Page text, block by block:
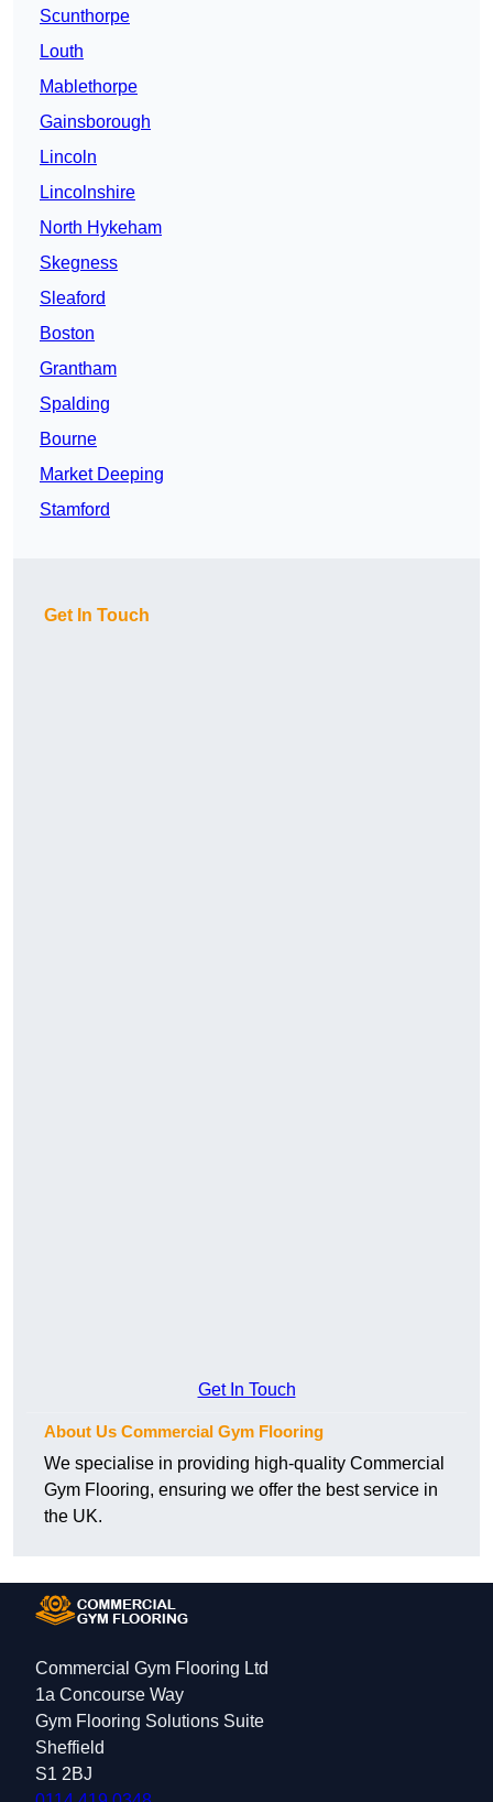
Scunthorpe
Louth
Mablethorpe
Gainsborough
Lincoln
Lincolnshire
North Hykeham
Skegness
Sleaford
Boston
Grantham
Spalding
Bourne
Market Deeping
Stamford
Get In Touch
Get In Touch
About Us Commercial Gym Flooring
We specialise in providing high-quality Commercial
Gym Flooring, ensuring we offer the best service in
the UK.
Commercial Gym Flooring Ltd
1a Concourse Way
Gym Flooring Solutions Suite
Sheffield
S1 2BJ